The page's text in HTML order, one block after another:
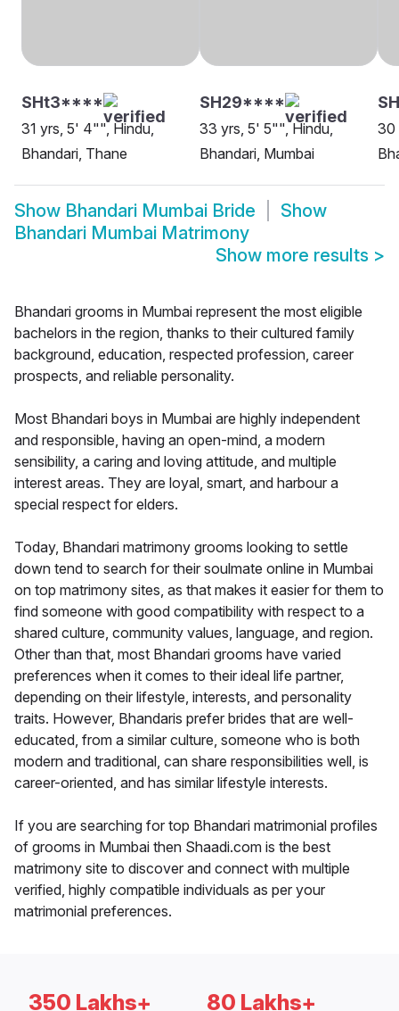
SHt3****
31 yrs, 5' 4"", Hindu,
Bhandari, Thane
SH29****
33 yrs, 5' 5"", Hindu,
Bhandari, Mumbai
30
Show Bhandari Mumbai Bride
Show
Bhandari Mumbai Matrimony
Show more results >
Bhandari grooms in Mumbai represent the most eligible
bachelors in the region, thanks to their cultured family
background, education, respected profession, career
prospects, and reliable personality.
Most Bhandari boys in Mumbai are highly independent
and responsible, having an open-mind, a modern
sensibility, a caring and loving attitude, and multiple
interest areas. They are loyal, smart, and harbour a
special respect for elders.
Today, Bhandari matrimony grooms looking to settle
down tend to search for their soulmate online in Mumbai
on top matrimony sites, as that makes it easier for them to
find someone with good compatibility with respect to a
shared culture, community values, language, and region.
Other than that, most Bhandari grooms have varied
preferences when it comes to their ideal life partner,
depending on their lifestyle, interests, and personality
traits. However, Bhandaris prefer brides that are well-
educated, from a similar culture, someone who is both
modern and traditional, can share responsibilities well, is
career-oriented, and has similar lifestyle interests.
If you are searching for top Bhandari matrimonial profiles
of grooms in Mumbai then Shaadi.com is the best
matrimony site to discover and connect with multiple
verified, highly compatible individuals as per your
matrimonial preferences.
350 Lakhs+ 80 Lakhs+